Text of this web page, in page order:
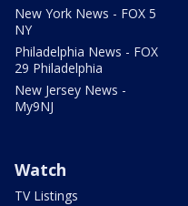
New York News - FOX 5
NY
Philadelphia News - FOX
29 Philadelphia
New Jersey News -
My9NJ
Watch
TV Listings